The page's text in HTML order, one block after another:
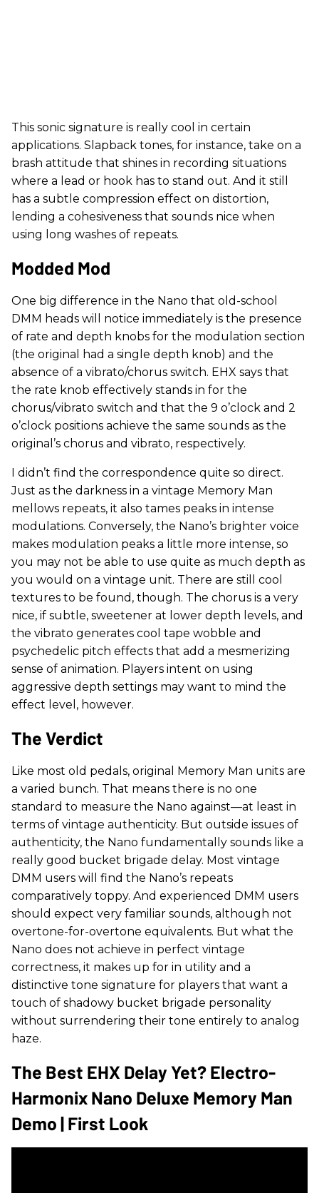
This sonic signature is really cool in certain
applications. Slapback tones, for instance, take on a
brash attitude that shines in recording situations
where a lead or hook has to stand out. And it still
has a subtle compression effect on distortion,
lending a cohesiveness that sounds nice when
using long washes of repeats.
Modded Mod
One big difference in the Nano that old-school
DMM heads will notice immediately is the presence
of rate and depth knobs for the modulation section
(the original had a single depth knob) and the
absence of a vibrato/chorus switch. EHX says that
the rate knob effectively stands in for the
chorus/vibrato switch and that the 9 o’clock and 2
o’clock positions achieve the same sounds as the
original’s chorus and vibrato, respectively.
I didn’t find the correspondence quite so direct.
Just as the darkness in a vintage Memory Man
mellows repeats, it also tames peaks in intense
modulations. Conversely, the Nano’s brighter voice
makes modulation peaks a little more intense, so
you may not be able to use quite as much depth as
you would on a vintage unit. There are still cool
textures to be found, though. The chorus is a very
nice, if subtle, sweetener at lower depth levels, and
the vibrato generates cool tape wobble and
psychedelic pitch effects that add a mesmerizing
sense of animation. Players intent on using
aggressive depth settings may want to mind the
effect level, however.
The Verdict
Like most old pedals, original Memory Man units are
a varied bunch. That means there is no one
standard to measure the Nano against—at least in
terms of vintage authenticity. But outside issues of
authenticity, the Nano fundamentally sounds like a
really good bucket brigade delay. Most vintage
DMM users will find the Nano’s repeats
comparatively toppy. And experienced DMM users
should expect very familiar sounds, although not
overtone-for-overtone equivalents. But what the
Nano does not achieve in perfect vintage
correctness, it makes up for in utility and a
distinctive tone signature for players that want a
touch of shadowy bucket brigade personality
without surrendering their tone entirely to analog
haze.
The Best EHX Delay Yet? Electro-
Harmonix Nano Deluxe Memory Man
Demo | First Look